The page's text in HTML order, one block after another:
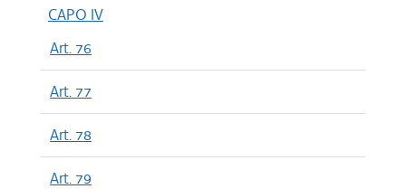
CAPO IV
Art. 76
Art. 77
Art. 78
Art. 79